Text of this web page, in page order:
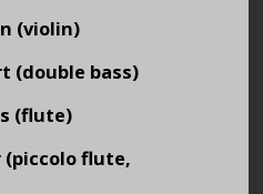
(violin)
(double bass)
(flute)
(piccolo flute,